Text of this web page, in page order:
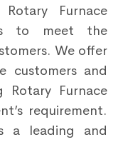
Furnace
to meet the
We offer
customers and
Rotary Furnace
requirement.
a leading and